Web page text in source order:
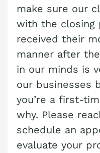
Sell Buck Mountain
Sell Bungalow Park
Sell Bushkill Center
Sell Butztown home
Sell Camelot Forest
Sell Carpentersville
Sell Catasauqua home
Cash Buyer Boyers
Cash Buyer
Cash Buyer Brainards
Cash Buyer Brainerd
Cash Buyer
Cash Buyer Breezy
Cash Buyer
Cash Buyer Briar Crest
make sure our
with the closing
received their
manner after
in our minds is
our businesses
you’re a first-
why. Please
schedule an
evaluate your